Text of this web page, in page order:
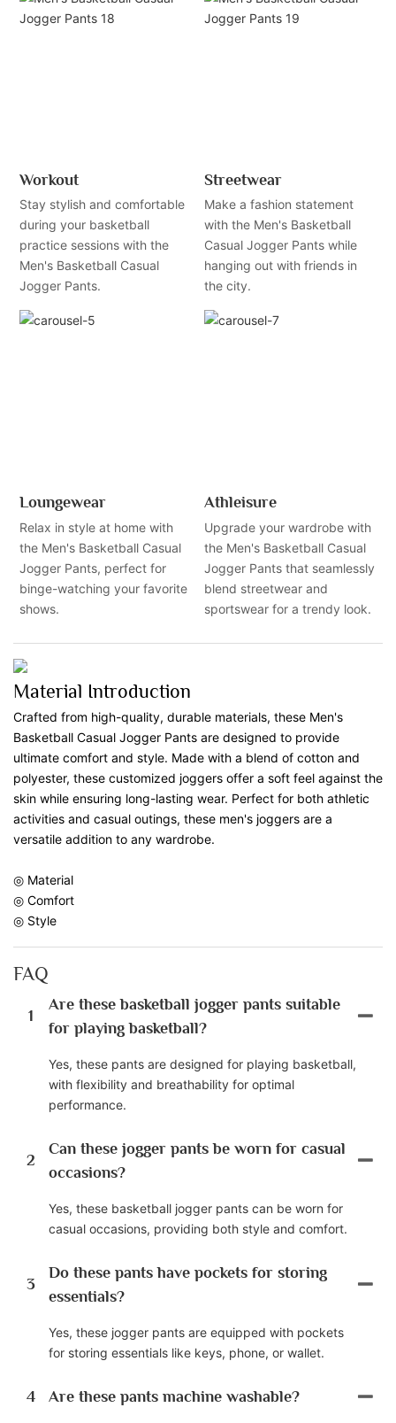
Workout
Stay stylish and comfortable
during your basketball
practice sessions with the
Men's Basketball Casual
Jogger Pants.
Streetwear
Make a fashion statement
with the Men's Basketball
Casual Jogger Pants while
hanging out with friends in
the city.
Loungewear
Relax in style at home with
the Men's Basketball Casual
Jogger Pants, perfect for
binge-watching your favorite
shows.
Athleisure
Upgrade your wardrobe with
the Men's Basketball Casual
Jogger Pants that seamlessly
blend streetwear and
sportswear for a trendy look.
Material Introduction
Crafted from high-quality, durable materials, these Men's
Basketball Casual Jogger Pants are designed to provide
ultimate comfort and style. Made with a blend of cotton and
polyester, these customized joggers offer a soft feel against the
skin while ensuring long-lasting wear. Perfect for both athletic
activities and casual outings, these men's joggers are a
versatile addition to any wardrobe.
◎ Material
◎ Comfort
◎ Style
FAQ
1
Are these basketball jogger pants suitable
for playing basketball?
Yes, these pants are designed for playing basketball,
with flexibility and breathability for optimal
performance.
2
Can these jogger pants be worn for casual
occasions?
Yes, these basketball jogger pants can be worn for
casual occasions, providing both style and comfort.
3
Do these pants have pockets for storing
essentials?
Yes, these jogger pants are equipped with pockets
for storing essentials like keys, phone, or wallet.
4 Are these pants machine washable?